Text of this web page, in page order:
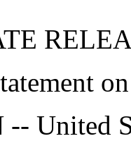
United